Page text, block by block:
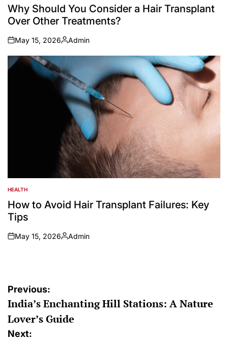
IN
Why Should You Consider a Hair Transplant
Over Other Treatments?
on
May 15, 2026
Posted
by
Admin
POSTED
IN
HEALTH
How to Avoid Hair Transplant Failures: Key
Tips
on
May 15, 2026
Posted
Admin
Post
navigation
Previous:
India’s Enchanting Hill Stations: A Nature
Lover’s Guide
Next: